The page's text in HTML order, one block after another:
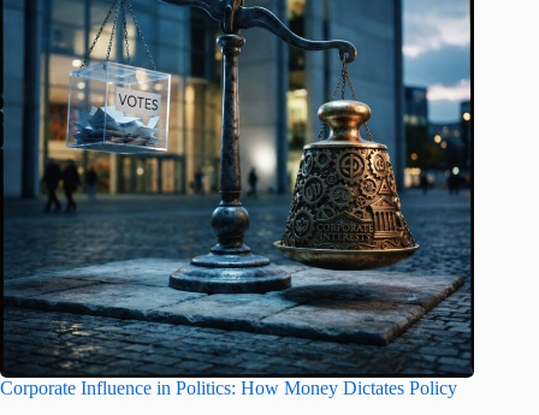
Corporate Influence in Politics: How Money Dictates Policy